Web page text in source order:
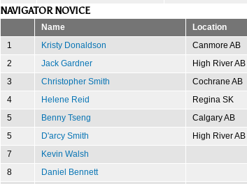
NAVIGATOR NOVICE
Name Location
1
Kristy Donaldson Canmore AB
2
Jack Gardner High River AB
3
Christopher Smith Cochrane AB
4
Helene Reid Regina SK
5
Benny Tseng Calgary AB
5
D'arcy Smith High River AB
7
Kevin Walsh
8
Daniel Bennett